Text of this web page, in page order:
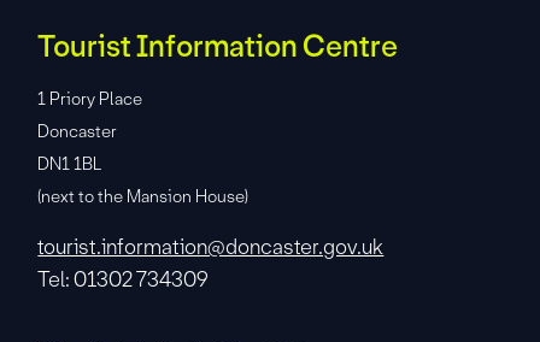
Tourist Information Centre
1 Priory Place
Doncaster
DN1 1BL
(next to the Mansion House)
tourist.information@doncaster.gov.uk
Tel: 01302 734309